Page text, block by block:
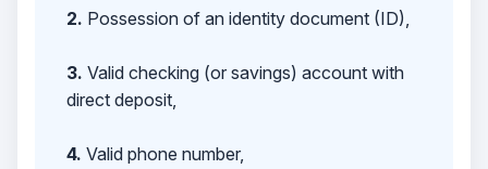
2. Possession of an identity document (ID),
3. Valid checking (or savings) account with
direct deposit,
4. Valid phone number,